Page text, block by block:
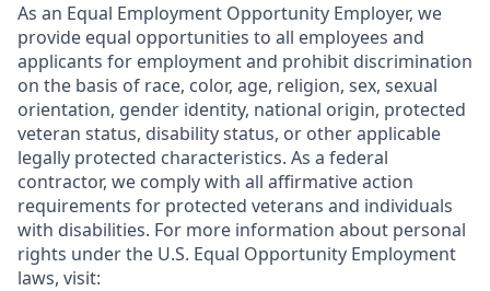
As an Equal Employment Opportunity Employer, we
provide equal opportunities to all employees and
applicants for employment and prohibit discrimination
on the basis of race, color, age, religion, sex, sexual
orientation, gender identity, national origin, protected
veteran status, disability status, or other applicable
legally protected characteristics. As a federal
contractor, we comply with all affirmative action
requirements for protected veterans and individuals
with disabilities. For more information about personal
rights under the U.S. Equal Opportunity Employment
laws, visit: